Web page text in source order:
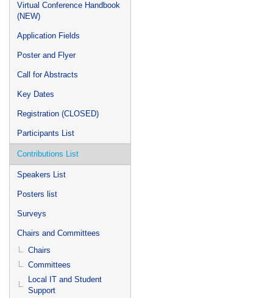
Virtual Conference Handbook
(NEW)
Application Fields
Poster and Flyer
Call for Abstracts
Key Dates
Registration (CLOSED)
Participants List
Contributions List
Speakers List
Posters list
Surveys
Chairs and Committees
Chairs
Committees
Local IT and Student
Support